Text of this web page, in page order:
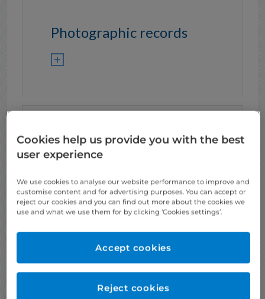
Photographic records
X-Rays (where indicated)
A 3D dental scan
Cookies help us provide you with the best
user experience
We use cookies to analyse our website performance to improve and
customise content and for advertising purposes. You can accept or
reject our cookies and you can find out more about the cookies we
use and what we use them for by clicking ‘Cookies settings’.
Reject cookies
Accept cookies